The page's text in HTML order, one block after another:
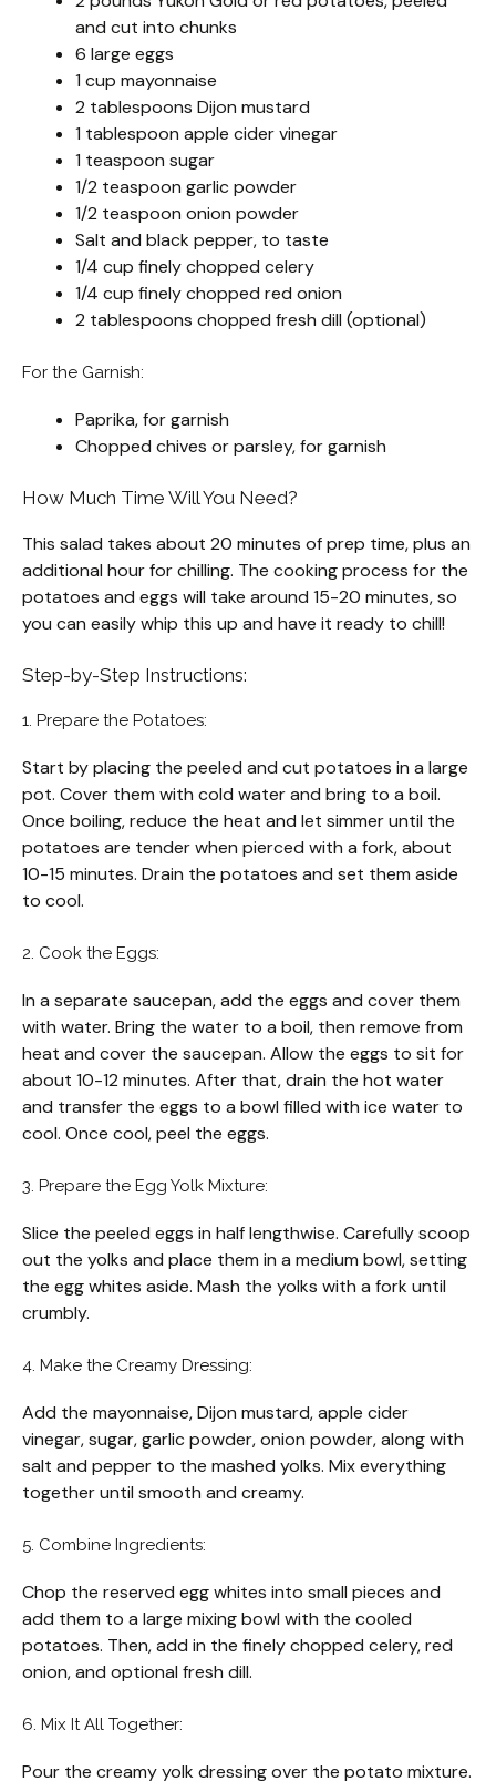
and cut into chunks
6 large eggs
1 cup mayonnaise
2 tablespoons Dijon mustard
1 tablespoon apple cider vinegar
1 teaspoon sugar
1/2 teaspoon garlic powder
1/2 teaspoon onion powder
Salt and black pepper, to taste
1/4 cup finely chopped celery
1/4 cup finely chopped red onion
2 tablespoons chopped fresh dill (optional)
For the Garnish:
Paprika, for garnish
Chopped chives or parsley, for garnish
How Much Time Will You Need?
This salad takes about 20 minutes of prep time, plus an
additional hour for chilling. The cooking process for the
potatoes and eggs will take around 15-20 minutes, so
you can easily whip this up and have it ready to chill!
Step-by-Step Instructions:
1. Prepare the Potatoes:
Start by placing the peeled and cut potatoes in a large
pot. Cover them with cold water and bring to a boil.
Once boiling, reduce the heat and let simmer until the
potatoes are tender when pierced with a fork, about
10-15 minutes. Drain the potatoes and set them aside
to cool.
2. Cook the Eggs:
In a separate saucepan, add the eggs and cover them
with water. Bring the water to a boil, then remove from
heat and cover the saucepan. Allow the eggs to sit for
about 10-12 minutes. After that, drain the hot water
and transfer the eggs to a bowl filled with ice water to
cool. Once cool, peel the eggs.
3. Prepare the Egg Yolk Mixture:
Slice the peeled eggs in half lengthwise. Carefully scoop
out the yolks and place them in a medium bowl, setting
the egg whites aside. Mash the yolks with a fork until
crumbly.
4. Make the Creamy Dressing:
Add the mayonnaise, Dijon mustard, apple cider
vinegar, sugar, garlic powder, onion powder, along with
salt and pepper to the mashed yolks. Mix everything
together until smooth and creamy.
5. Combine Ingredients:
Chop the reserved egg whites into small pieces and
add them to a large mixing bowl with the cooled
potatoes. Then, add in the finely chopped celery, red
onion, and optional fresh dill.
6. Mix It All Together:
Pour the creamy yolk dressing over the potato mixture.